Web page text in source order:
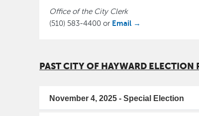
Office of the City Clerk
(510) 583-4400 or Email →
PAST CITY OF HAYWARD ELECTION
November 4, 2025 - Special Election